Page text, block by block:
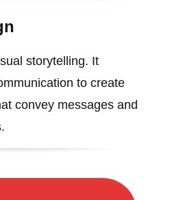
storytelling. It
to create
convey messages and